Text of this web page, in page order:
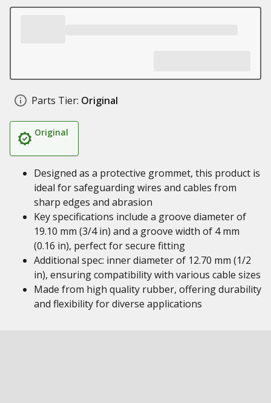
Parts Tier: Original
Original
Designed as a protective grommet, this product is
ideal for safeguarding wires and cables from
sharp edges and abrasion
Key specifications include a groove diameter of
19.10 mm (3/4 in) and a groove width of 4 mm
(0.16 in), perfect for secure fitting
Additional spec: inner diameter of 12.70 mm (1/2
in), ensuring compatibility with various cable sizes
Made from high quality rubber, offering durability
and flexibility for diverse applications